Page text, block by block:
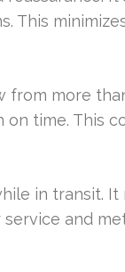
This
from more
time. This
in transit.
and